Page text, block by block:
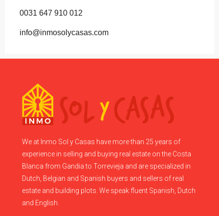
0031 647 910 012
info@inmosolycasas.com
We at Inmo Sol y Casas have more than 25 years of
experience in selling and buying real estate on the Costa
Blanca from Gandia to Torrevieja and are specialized in
Dutch, Belgian and Spanish buyers and sellers of real
estate and building plots. We speak fluent Spanish, Dutch
and English.